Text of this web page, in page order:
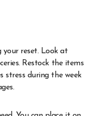
your reset. Look at
Restock the items
stress during the week